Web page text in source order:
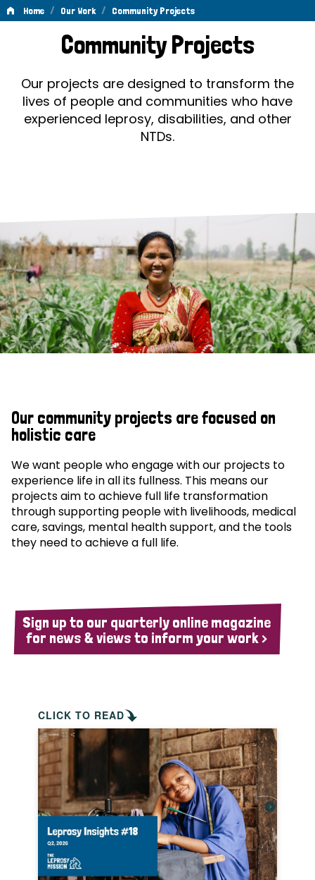
Home / Our Work / Community Projects
Community
ProjectsCommunity Projects
Our projects are designed to transform the
lives of people and communities who have
experienced leprosy, disabilities, and other
NTDs.
Our community projects are focused on
holistic care
We want people who engage with our projects to
experience life in all its fullness. This means our
projects aim to achieve full life transformation
through supporting people with livelihoods, medical
care, savings, mental health support, and the tools
they need to achieve a full life.
Sign up to our quarterly online magazine
for news & views to inform your work >
CLICK TO READ